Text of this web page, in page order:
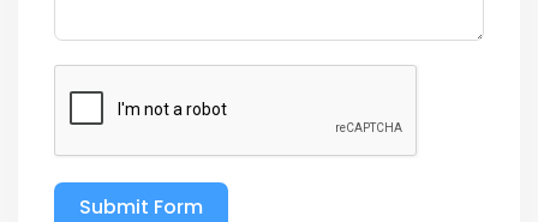
Submit Form